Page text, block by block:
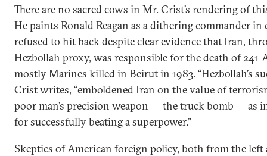
There are no sacred cows in Mr. Crist’s rendering of
He paints Ronald Reagan as a dithering commander
refused to hit back despite clear evidence that Iran,
Hezbollah proxy, was responsible for the death of 241
mostly Marines killed in Beirut in 1983. “Hezbollah’s
Crist writes, “emboldened Iran on the value of
poor man’s precision weapon — the truck bomb — as
for successfully beating a superpower.”
Skeptics of American foreign policy, both from the left